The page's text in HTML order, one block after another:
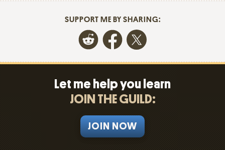
SUPPORT ME BY SHARING:
Let me help you learn
JOIN THE GUILD:
JOIN NOW